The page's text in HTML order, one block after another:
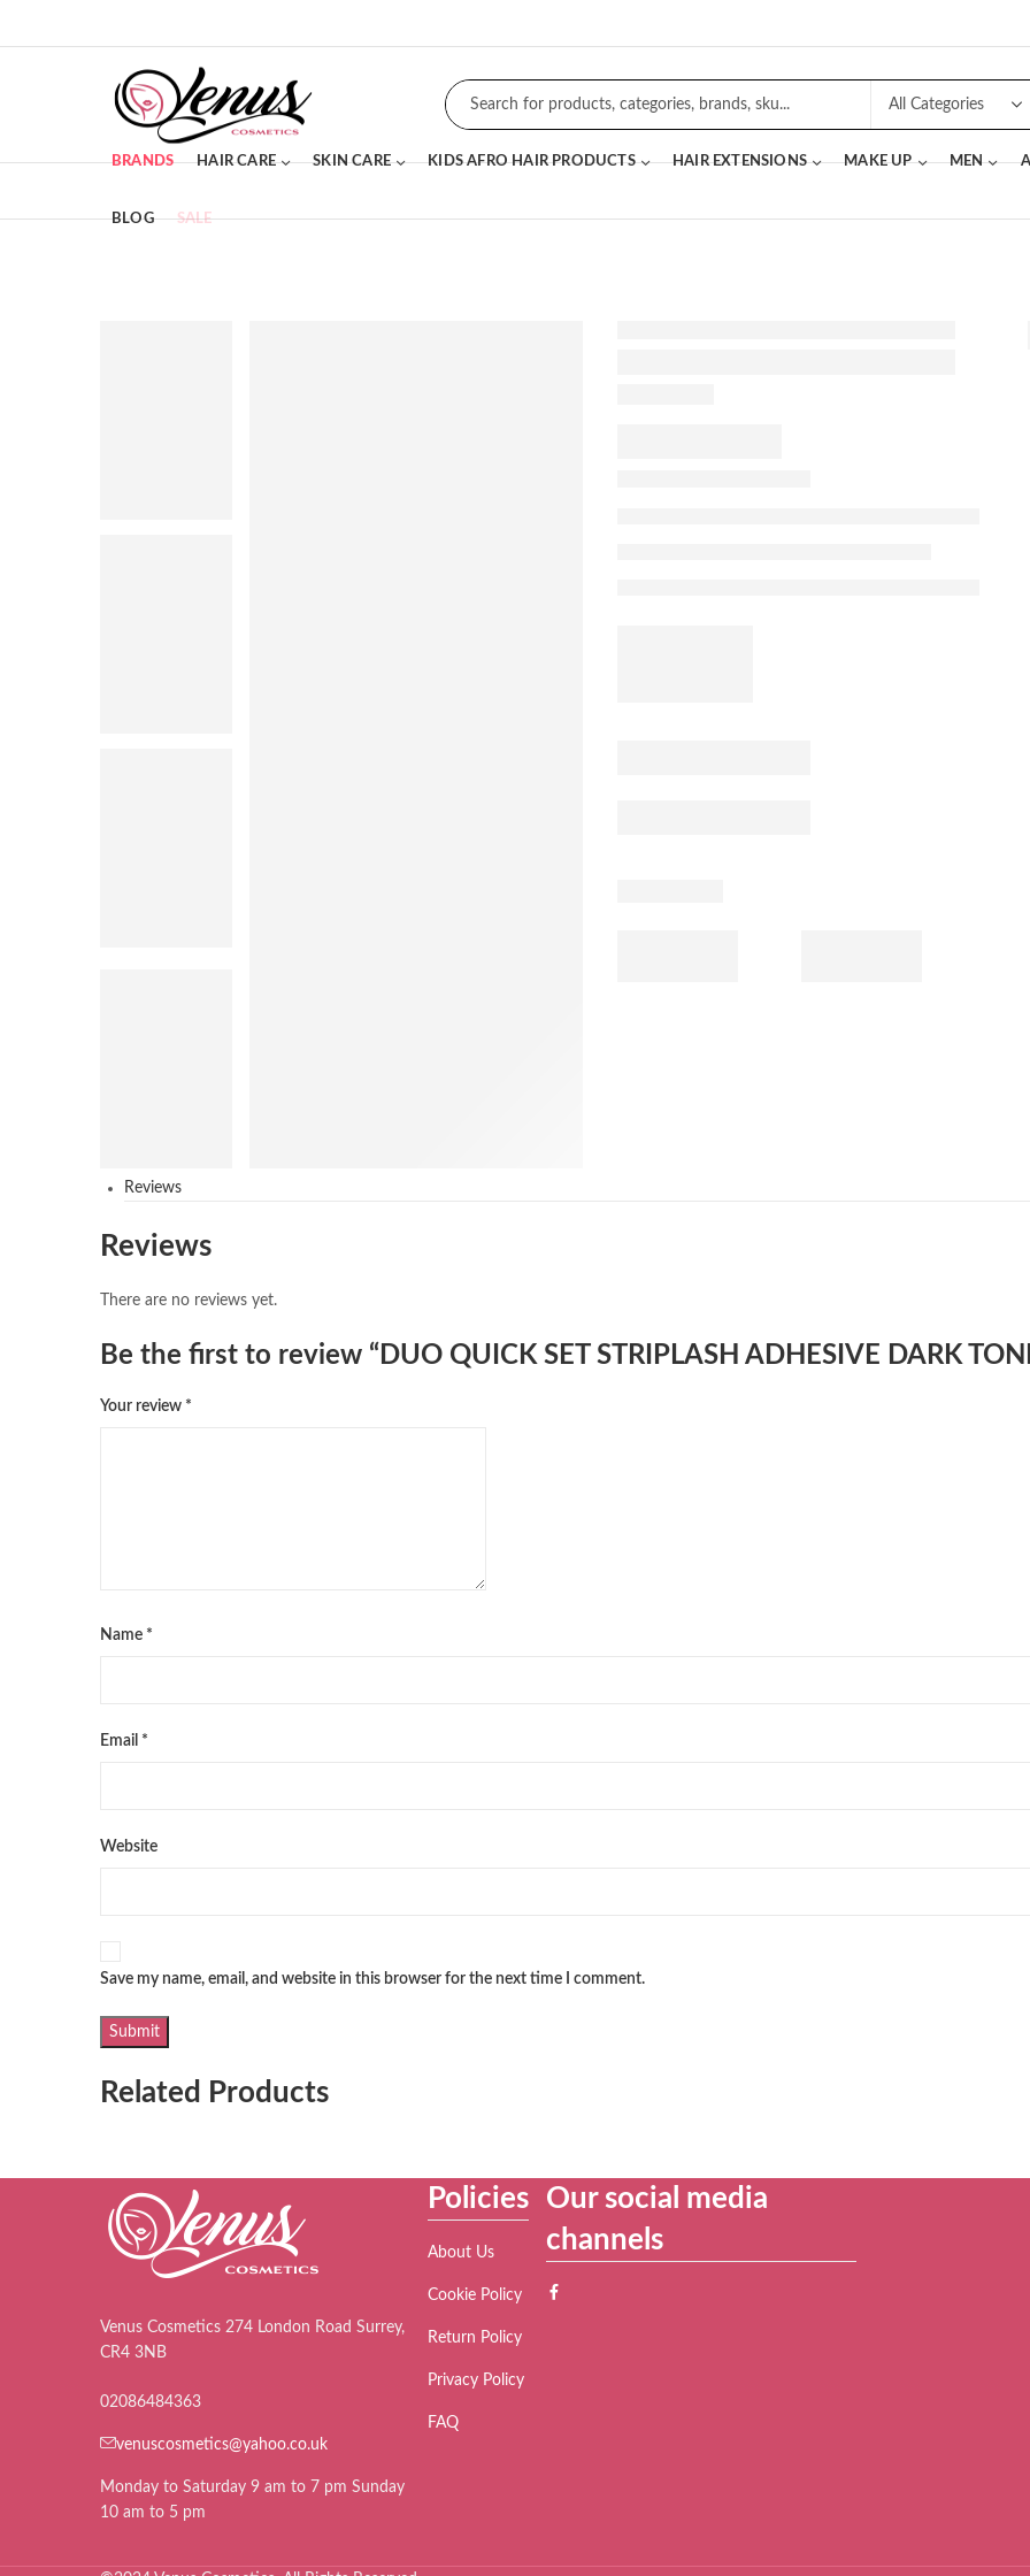
BRANDS HAIR CARE SKIN CARE KIDS AFRO HAIR PRODUCTS HAIR EXTENSIONS MAKE UP MEN
BLOG SALE
Reviews
Reviews
There are no reviews yet.
Be the first to review “DUO QUICK SET STRIPLASH ADHESIVE DARK
Your review *
Name *
Email *
Website
Save my name, email, and website in this browser for the next time I comment.
Related Products
Venus Cosmetics 274 London Road Surrey,
CR4 3NB
02086484363
venuscosmetics@yahoo.co.uk
Monday to Saturday 9 am to 7 pm Sunday
10 am to 5 pm
Policies
About Us
Cookie Policy
Return Policy
Privacy Policy
FAQ
Our social media
channels